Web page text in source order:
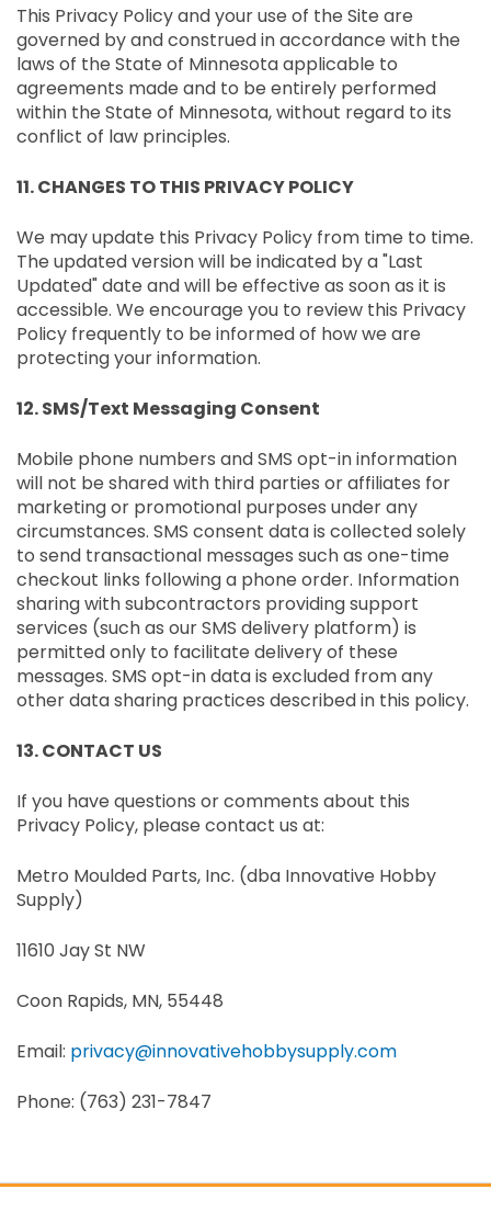
This Privacy Policy and your use of the Site are
governed by and construed in accordance with the
laws of the State of Minnesota applicable to
agreements made and to be entirely performed
within the State of Minnesota, without regard to its
conflict of law principles.
11. CHANGES TO THIS PRIVACY POLICY
We may update this Privacy Policy from time to time.
The updated version will be indicated by a "Last
Updated" date and will be effective as soon as it is
accessible. We encourage you to review this Privacy
Policy frequently to be informed of how we are
protecting your information.
12. SMS/Text Messaging Consent
Mobile phone numbers and SMS opt-in information
will not be shared with third parties or affiliates for
marketing or promotional purposes under any
circumstances. SMS consent data is collected solely
to send transactional messages such as one-time
checkout links following a phone order. Information
sharing with subcontractors providing support
services (such as our SMS delivery platform) is
permitted only to facilitate delivery of these
messages. SMS opt-in data is excluded from any
other data sharing practices described in this policy.
13. CONTACT US
If you have questions or comments about this
Privacy Policy, please contact us at:
Metro Moulded Parts, Inc. (dba Innovative Hobby
Supply)
11610 Jay St NW
Coon Rapids, MN, 55448
Email: privacy@innovativehobbysupply.com
Phone: (763) 231-7847